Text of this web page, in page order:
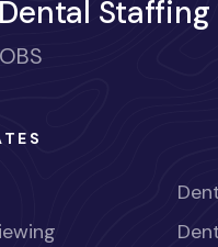
Staffing